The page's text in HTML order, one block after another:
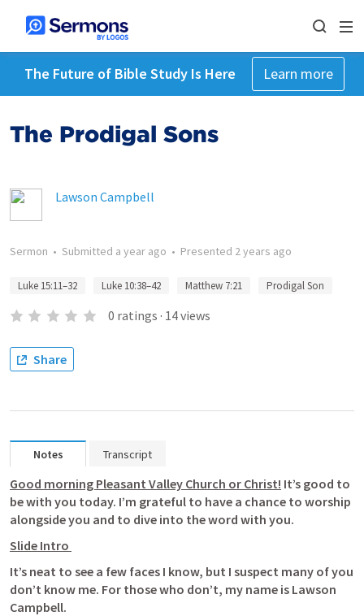
The Future of Bible Study Is Here Learn more
The Prodigal Sons
Lawson Campbell
Sermon • Submitted a year ago • Presented 2 years ago
Luke 15:11–32 Luke 10:38–42 Matthew 7:21 Prodigal Son
0 ratings · 14views
Share
Notes Transcript
Good morning Pleasant Valley Church or Christ! It’s good to
be with you today. I’m grateful to have a chance to worship
alongside you and to dive into the word with you.
Slide Intro
It’s neat to see a few faces I know, but I suspect many of you
don’t know me. For those who don’t, my name is Lawson
Campbell.